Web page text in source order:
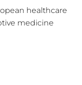
healthcare
medicine